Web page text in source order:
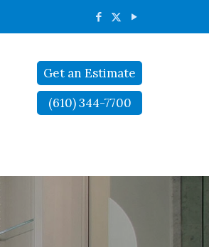
Get an Estimate
(610) 344-7700